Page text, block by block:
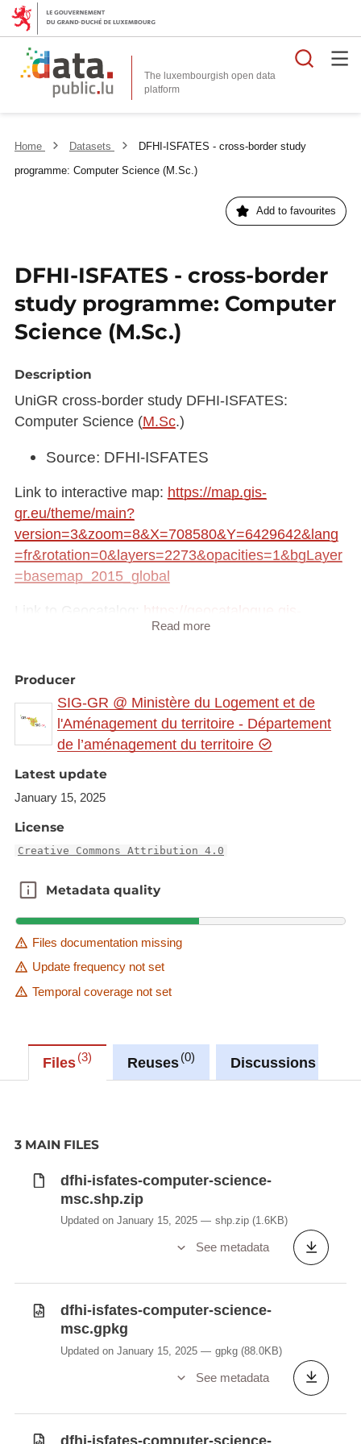
The luxembourgish open data
platform
Home Datasets
DFHI-ISFATES - cross-border study
programme: Computer Science (M.Sc.)
Add to favourites
DFHI-ISFATES - cross-border
study programme: Computer
Science (M.Sc.)
Description
UniGR cross-border study DFHI-ISFATES:
Computer Science (M.Sc.)
Source: DFHI-ISFATES
Link to interactive map: https://map.gis-
gr.eu/theme/main?
version=3&zoom=8&X=708580&Y=6429642&lang
=fr&rotation=0&layers=2273&opacities=1&bgLayer
=basemap_2015_global
https://geocatalogue.gis-
gr.eu/geonetwork/srv/eng/catalog.search#/metadat
This dataset is published in the view service (WMS)
available at:
https://ws.geoportail.lu/wss/service/GR_Cross_bord
er_programmes_science_mathematics_computing
_2023_WMS/guest
with layer name(s):
Read more
Producer
SIG-GR @ Ministère du Logement et de
l'Aménagement du territoire - Département
de l’aménagement du territoire
Latest update
January 15, 2025
License
Creative Commons Attribution 4.0
Metadata quality
Metadata quality
Files documentation missing
Update frequency not set
Temporal coverage not set
Files 3 Reuses 0 Discussions
3 MAIN FILES
dfhi-isfates-computer-science-
msc.shp.zip
Updated on January 15, 2025 shp.zip (1.6KB)
See metadata
dfhi-isfates-computer-science-
msc.gpkg
Updated on January 15, 2025 gpkg (88.0KB)
See metadata
dfhi-isfates-computer-science-